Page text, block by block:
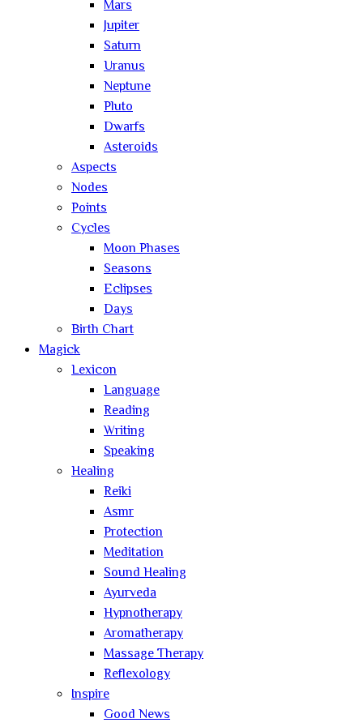
Mars
Jupiter
Saturn
Uranus
Neptune
Pluto
Dwarfs
Asteroids
Aspects
Nodes
Points
Cycles
Moon Phases
Seasons
Eclipses
Days
Birth Chart
Magick
Lexicon
Language
Reading
Writing
Speaking
Healing
Reiki
Asmr
Protection
Meditation
Sound Healing
Ayurveda
Hypnotherapy
Aromatherapy
Massage Therapy
Reflexology
Inspire
Good News